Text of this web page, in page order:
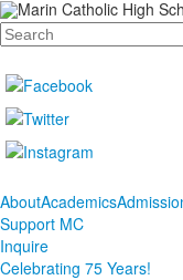
Search
AboutAcademics
Support MC
Inquire
Celebrating 75 Years!